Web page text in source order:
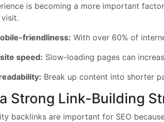
is becoming a more important
friendliness: With over 60% of
speed: Slow-loading pages can
Break up content into shorter
Strong Link-Building
backlinks are important for SEO